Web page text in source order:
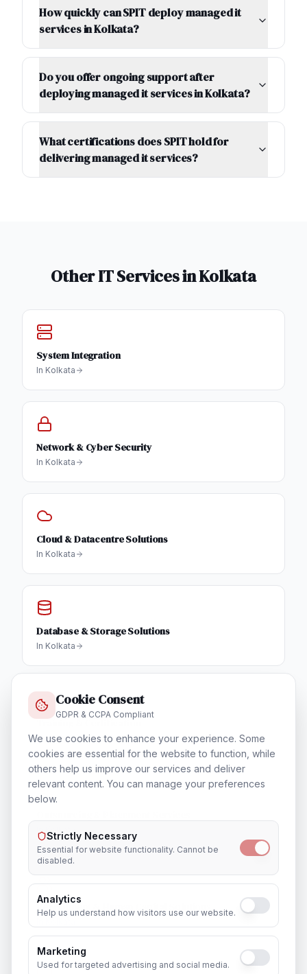
How quickly can SPIT deploy managed it
services in Kolkata?
Do you offer ongoing support after
deploying managed it services in Kolkata?
What certifications does SPIT hold for
delivering managed it services?
Other IT Services inKolkata
System Integration
In Kolkata
Network & Cyber Security
In Kolkata
Cloud & Datacentre Solutions
In Kolkata
Database & Storage Solutions
In Kolkata
Training & Certification
In Kolkata
In Kolkata
Recruitment & Human Capital Solutions
Cookie Consent
GDPR & CCPA Compliant
We use cookies to enhance your experience. Some
cookies are essential for the website to function, while
others help us improve our services and deliver
relevant content. You can manage your preferences
below.
Strictly Necessary
Essential for website functionality. Cannot be
disabled.
Analytics
Help us understand how visitors use our website.
Marketing
Used for targeted advertising and social media.